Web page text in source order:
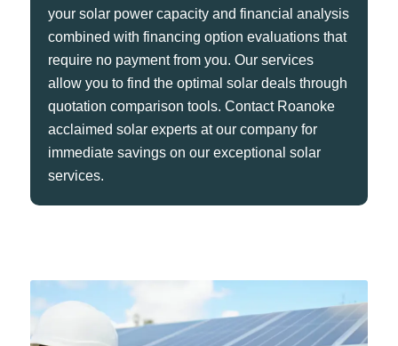
your solar power capacity and financial analysis
combined with financing option evaluations that
require no payment from you. Our services
allow you to find the optimal solar deals through
quotation comparison tools. Contact Roanoke
acclaimed solar experts at our company for
immediate savings on our exceptional solar
services.